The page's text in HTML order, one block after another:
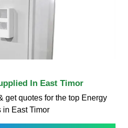
In East Timor
get quotes for the top Energy
in East Timor